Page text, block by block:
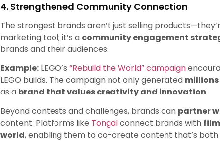
4. Strengthened Community Connection
The strongest brands aren’t just selling
marketing tool; it’s a community engagement
brands and their audiences.
Example: LEGO’s “Rebuild the World” campaign
LEGO builds. The campaign not only generated millions
as a brand that values creativity and innovation.
Beyond contests and challenges, brands can partner
content. Platforms like Tongalconnect brands with
world, enabling them to co-create content that’s